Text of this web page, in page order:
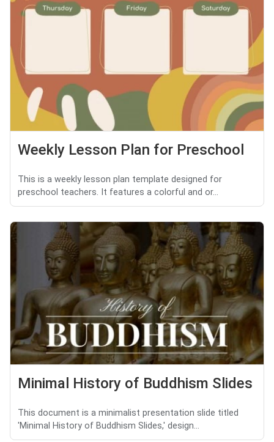
Weekly Lesson Plan for Preschool
This is a weekly lesson plan template designed for
preschool teachers. It features a colorful and or...
Minimal History of Buddhism Slides
This document is a minimalist presentation slide titled
'Minimal History of Buddhism Slides,' design...